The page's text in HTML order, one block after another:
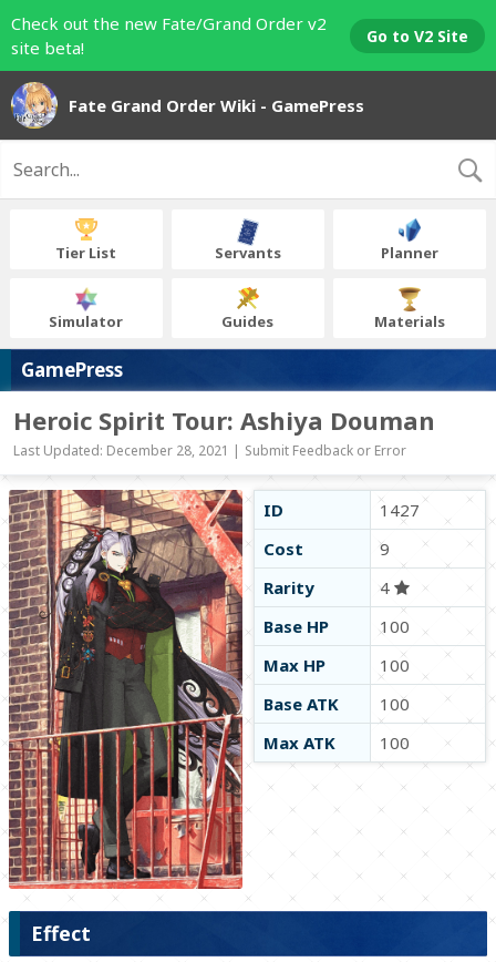
Check out the new Fate/Grand Order v2
site beta!
Go to V2 Site
Fate Grand Order Wiki - GamePress
Tier List Servants Planner
Simulator Guides Materials
GamePress
Heroic Spirit Tour: Ashiya Douman
Last Updated: December 28, 2021 | Submit Feedback or Error
ID
1427
Cost
9
Rarity
4
Base HP
100
Max HP
100
Base ATK
100
Max ATK
100
Effect